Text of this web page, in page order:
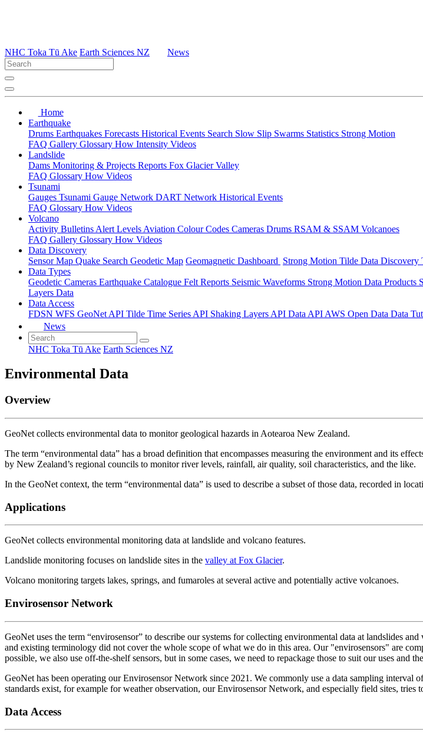
NHC Toka Tū Ake Earth Sciences NZ News
Home
Earthquake
Drums Earthquakes Forecasts Historical Events Search Slow Slip Swarms Statistics Strong Motion
FAQ Gallery Glossary How Intensity Videos
Landslide
Dams Monitoring & Projects Reports Fox Glacier Valley
FAQ Glossary How Videos
Tsunami
Gauges Tsunami Gauge Network DART Network Historical Events
FAQ Glossary How Videos
Volcano
Activity Bulletins Alert Levels Aviation Colour Codes Cameras Drums RSAM & SSAM Volcanoes
FAQ Gallery Glossary How Videos
Data Discovery
Sensor Map Quake Search Geodetic Map Geomagnetic Dashboard Strong Motion Tilde Data Discovery
Data Types
Geodetic Cameras Earthquake Catalogue Felt Reports Seismic Waveforms Strong Motion Data Products
Layers Data
Data Access
FDSN WFS GeoNet API Tilde Time Series API Shaking Layers API Data API AWS Open Data Data
News
NHC Toka Tū Ake Earth Sciences NZ
Environmental Data
Overview
GeoNet collects environmental data to monitor geological hazards in Aotearoa New Zealand.
The term “environmental data” has a broad definition that encompasses measuring the environment and its
by New Zealand’s regional councils to monitor river levels, rainfall, air quality, soil characteristics, and the like.
In the GeoNet context, the term “environmental data” is used to describe a subset of those data, recorded in
Applications
GeoNet collects environmental monitoring data at landslide and volcano features.
Landslide monitoring focuses on landslide sites in the valley at Fox Glacier.
Volcano monitoring targets lakes, springs, and fumaroles at several active and potentially active volcanoes.
Envirosensor Network
GeoNet uses the term “envirosensor” to describe our systems for collecting environmental data at landslides
and existing terminology did not cover the whole scope of what we do in this area. Our "envirosensors" are
possible, we also use off-the-shelf sensors, but in some cases, we need to repackage those to suit our uses and
GeoNet has been operating our Envirosensor Network since 2021. We commonly use a data sampling
standards exist, for example for weather observation, our Envirosensor Network, and especially field sites, tries
Data Access